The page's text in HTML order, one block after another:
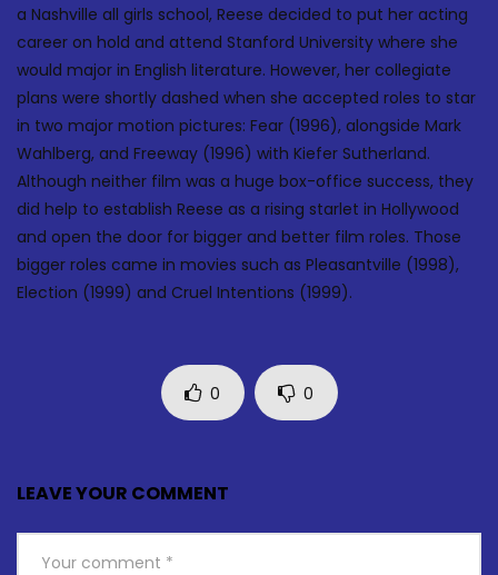
a Nashville all girls school, Reese decided to put her acting
career on hold and attend Stanford University where she
would major in English literature. However, her collegiate
plans were shortly dashed when she accepted roles to star
in two major motion pictures: Fear (1996), alongside Mark
Wahlberg, and Freeway (1996) with Kiefer Sutherland.
Although neither film was a huge box-office success, they
did help to establish Reese as a rising starlet in Hollywood
and open the door for bigger and better film roles. Those
bigger roles came in movies such as Pleasantville (1998),
Election (1999) and Cruel Intentions (1999).
0 0
LEAVE YOUR COMMENT